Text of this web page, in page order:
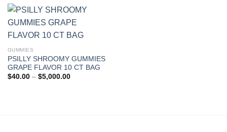
$5,000.00
GUMMIES
PSILLY SHROOMY GUMMIES
GRAPE FLAVOR 10 CT BAG
$40.00 – $5,000.00Price